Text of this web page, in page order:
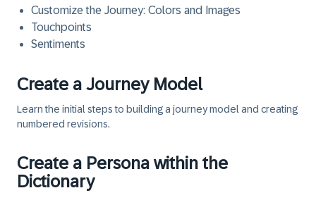
Customize the Journey: Colors and Images
Touchpoints
Sentiments
Create a Journey Model
Learn the initial steps to building a journey model and creating
numbered revisions.
Create a Persona within the
Dictionary